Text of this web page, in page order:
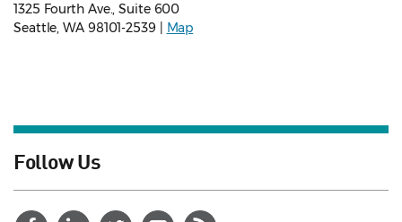
1325 Fourth Ave., Suite 600
Seattle, WA 98101-2539 |
Map
Follow Us